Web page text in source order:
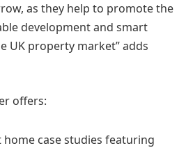
as they help to promote the
development and smart
UK property market” adds
offers:
home case studies featuring